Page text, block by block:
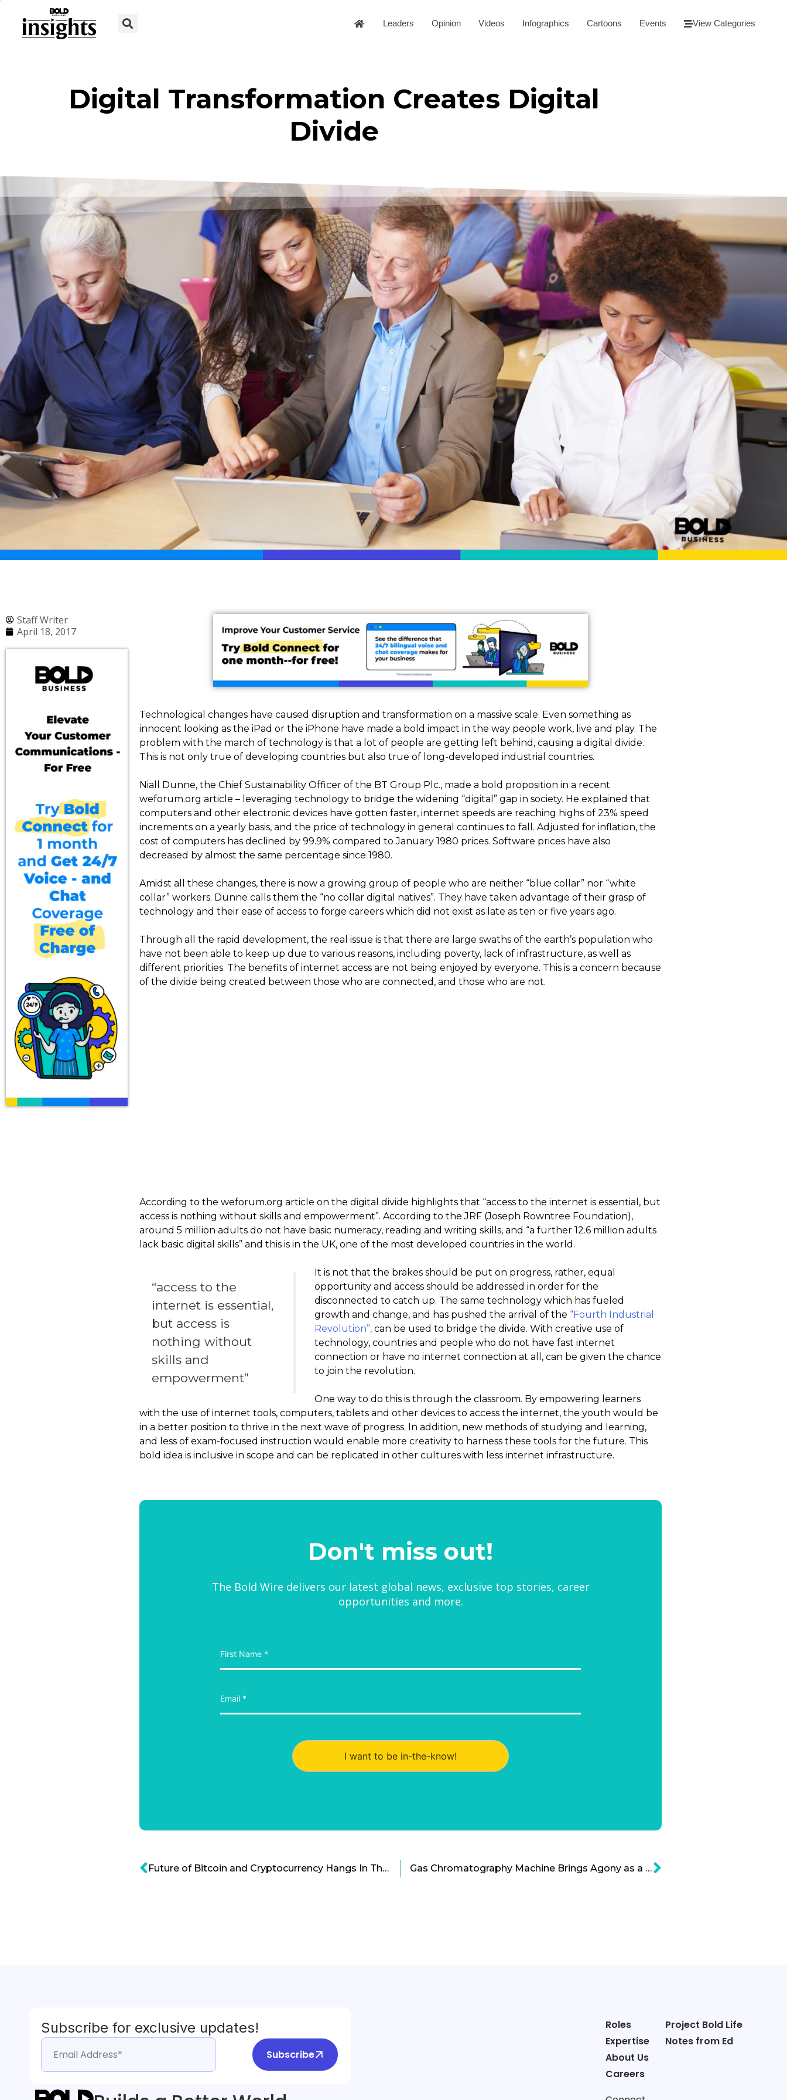
Leaders Opinion Videos Infographics Cartoons Events View Categories
Digital Transformation Creates Digital
Divide
Staff Writer
April 18, 2017
Technological changes have caused disruption and transformation on a massive scale. Even something as
innocent looking as the iPad or the iPhone have made a bold impact in the way people work, live and play. The
problem with the march of technology is that a lot of people are getting left behind, causing a digital divide.
This is not only true of developing countries but also true of long-developed industrial countries.
Niall Dunne, the Chief Sustainability Officer of the BT Group Plc., made a bold proposition in a recent
weforum.org article – leveraging technology to bridge the widening “digital” gap in society. He explained that
computers and other electronic devices have gotten faster, internet speeds are reaching highs of 23% speed
increments on a yearly basis, and the price of technology in general continues to fall. Adjusted for inflation, the
cost of computers has declined by 99.9% compared to January 1980 prices. Software prices have also
decreased by almost the same percentage since 1980.
Amidst all these changes, there is now a growing group of people who are neither “blue collar” nor “white
collar” workers. Dunne calls them the “no collar digital natives”. They have taken advantage of their grasp of
technology and their ease of access to forge careers which did not exist as late as ten or five years ago.
Through all the rapid development, the real issue is that there are large swaths of the earth’s population who
have not been able to keep up due to various reasons, including poverty, lack of infrastructure, as well as
different priorities. The benefits of internet access are not being enjoyed by everyone. This is a concern because
of the divide being created between those who are connected, and those who are not.
According to the weforum.org article on the digital divide highlights that “access to the internet is essential, but
access is nothing without skills and empowerment”. According to the JRF (Joseph Rowntree Foundation),
around 5 million adults do not have basic numeracy, reading and writing skills, and “a further 12.6 million adults
lack basic digital skills” and this is in the UK, one of the most developed countries in the world.
“access to the
internet is essential,
but access is
nothing without
skills and
empowerment”
It is not that the brakes should be put on progress, rather, equal
opportunity and access should be addressed in order for the
disconnected to catch up. The same technology which has fueled
growth and change, and has pushed the arrival of the “Fourth Industrial
Revolution”, can be used to bridge the divide. With creative use of
technology, countries and people who do not have fast internet
connection or have no internet connection at all, can be given the chance
to join the revolution.
One way to do this is through the classroom. By empowering learners
with the use of internet tools, computers, tablets and other devices to access the internet, the youth would be
in a better position to thrive in the next wave of progress. In addition, new methods of studying and learning,
and less of exam-focused instruction would enable more creativity to harness these tools for the future. This
bold idea is inclusive in scope and can be replicated in other cultures with less internet infrastructure.
Don't miss out!
The Bold Wire delivers our latest global news, exclusive top stories, career
opportunities and more.
I want to be in-the-know!
Future of Bitcoin and Cryptocurrency Hangs In The Balance Gas Chromatography Machine Brings Agony as a New Tech
Subscribe for exclusive updates!
Subscribe
Roles
Expertise
About Us
Careers
Project Bold Life
Notes from Ed